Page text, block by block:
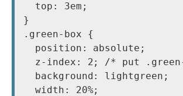
  top: 3em;
}
.green-box {
  position: absolute;
z-index: 2; /* put
  background: lightgreen;
  width: 20%;